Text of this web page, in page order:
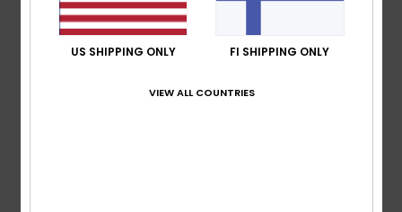
Warmflight technology for heat retention with high
breathability
PFC Free Durable and eco-friendly water-repellent
US SHIPPING ONLY FI SHIPPING ONLY
VIEW ALL COUNTRIES